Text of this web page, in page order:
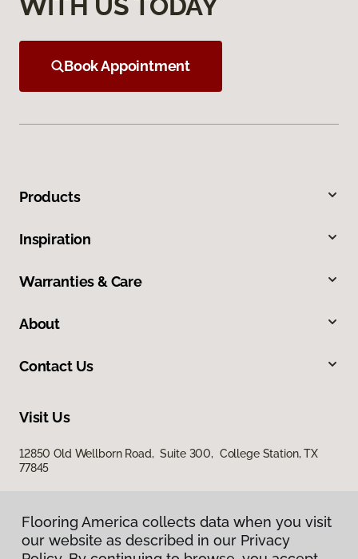
WITH US TODAY
Book Appointment
Products
Inspiration
Warranties & Care
About
Contact Us
Visit Us
12850 Old Wellborn Road, Suite 300, College Station, TX
77845
Flooring America collects data when you visit
our website as described in our Privacy